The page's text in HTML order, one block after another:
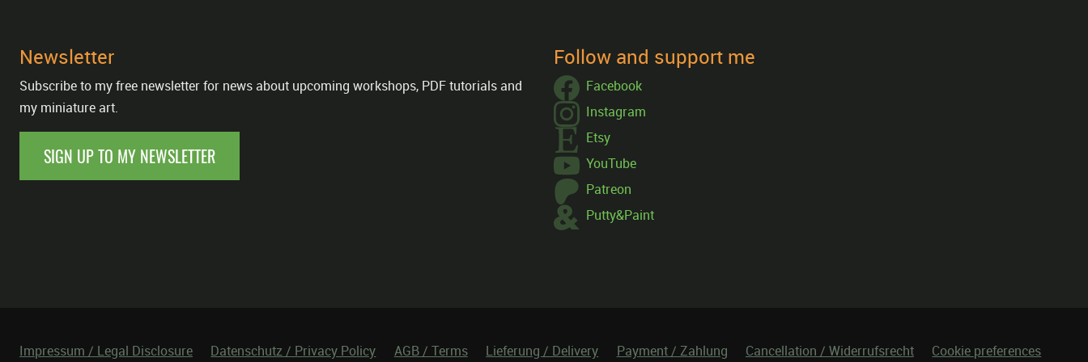
Newsletter
Subscribe to my free newsletter for news about upcoming workshops, PDF tutorials and
my miniature art.
SIGN UP TO MY NEWSLETTER
Follow and support me
Facebook
Instagram
Etsy
YouTube
Patreon
Putty&Paint
Impressum / Legal Disclosure Datenschutz / Privacy Policy AGB / Terms Lieferung / Delivery Payment / Zahlung Cancellation / Widerrufsrecht Cookie preferences